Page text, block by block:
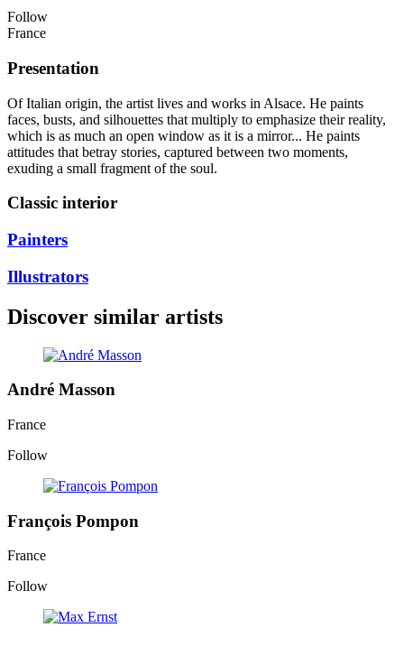
Follow
France
Presentation
Of Italian origin, the artist lives and works in Alsace. He paints
faces, busts, and silhouettes that multiply to emphasize their reality,
which is as much an open window as it is a mirror... He paints
attitudes that betray stories, captured between two moments,
exuding a small fragment of the soul.
Classic interior
Painters
Illustrators
Discover similar artists
André Masson
France
Follow
François Pompon
France
Follow